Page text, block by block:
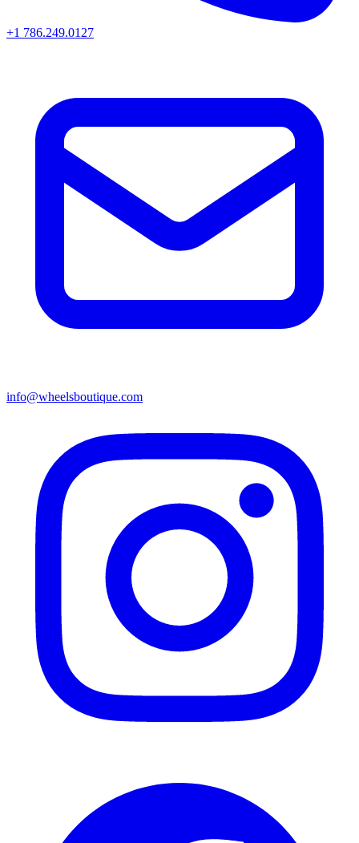
+1 786.249.0127
info@wheelsboutique.com